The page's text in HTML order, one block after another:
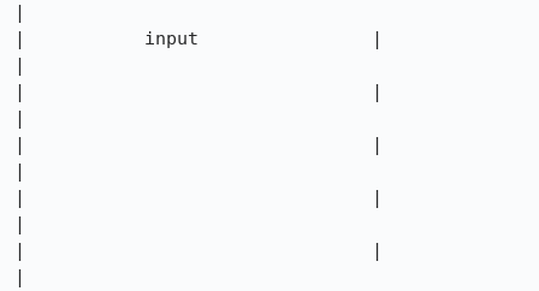
|
|           input                |
|
|                                |
|
|                                |
|
|                                |
|
|                                |
|